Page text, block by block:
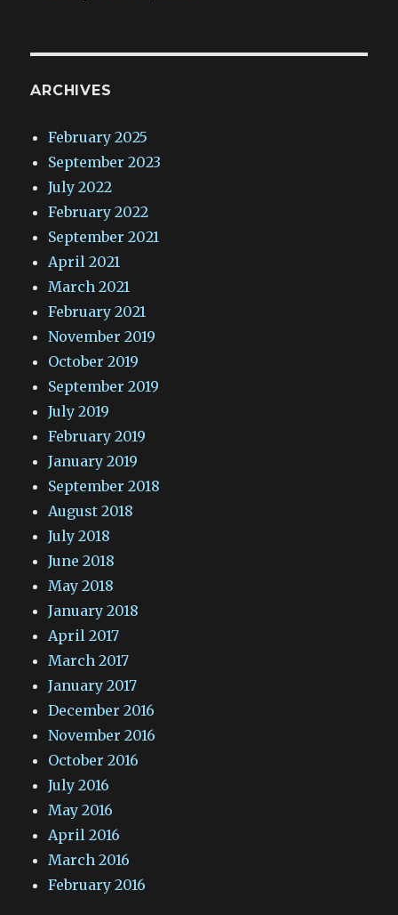
ARCHIVES
February 2025
September 2023
July 2022
February 2022
September 2021
April 2021
March 2021
February 2021
November 2019
October 2019
September 2019
July 2019
February 2019
January 2019
September 2018
August 2018
July 2018
June 2018
May 2018
January 2018
April 2017
March 2017
January 2017
December 2016
November 2016
October 2016
July 2016
May 2016
April 2016
March 2016
February 2016